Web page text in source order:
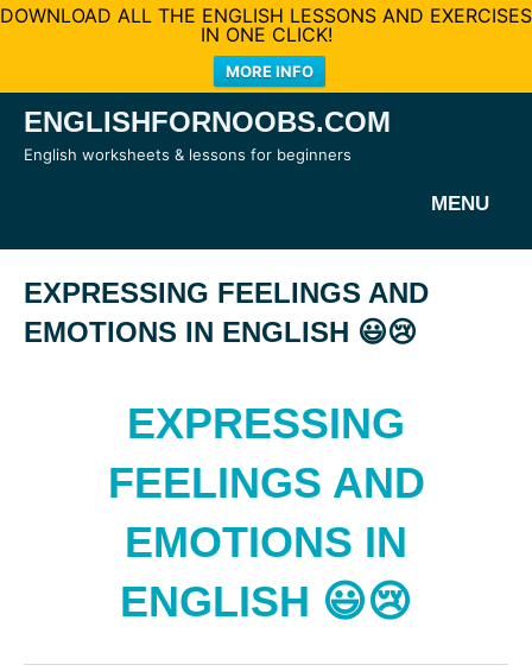
DOWNLOAD ALL THE ENGLISH LESSONS AND EXERCISES
IN ONE CLICK!
MORE INFO
SkipENGLISHFORNOOBS.COM
English worksheets & lessons for beginners
MENU
EXPRESSING FEELINGS AND
EMOTIONS IN ENGLISH 😃😢
EXPRESSING
FEELINGS AND
EMOTIONS IN
ENGLISH 😃😢